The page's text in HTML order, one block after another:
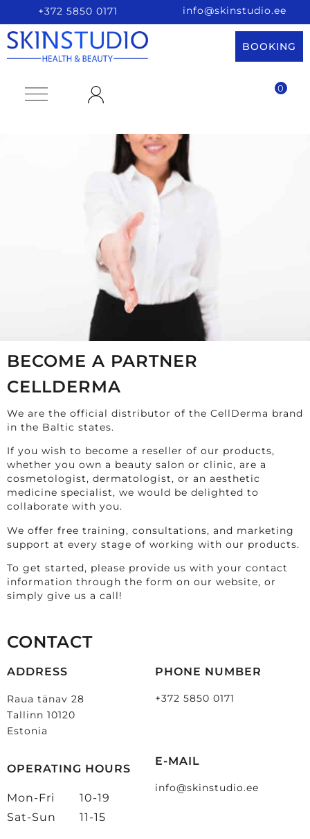
+372 5850 0171 info@skinstudio.ee
BOOKING
0
BECOME A PARTNER
CELLDERMA
We are the official distributor of the CellDerma brand
in the Baltic states.
If you wish to become a reseller of our products,
whether you own a beauty salon or clinic, are a
cosmetologist, dermatologist, or an aesthetic
medicine specialist, we would be delighted to
collaborate with you.
We offer free training, consultations, and marketing
support at every stage of working with our products.
To get started, please provide us with your contact
information through the form on our website, or
simply give us a call!
CONTACT
ADDRESS
Raua tänav 28
Tallinn 10120
Estonia
OPERATING HOURS
Mon-Fri
Sat-Sun
10-19
11-15
PHONE NUMBER
+372 5850 0171
E-MAIL
info@skinstudio.ee